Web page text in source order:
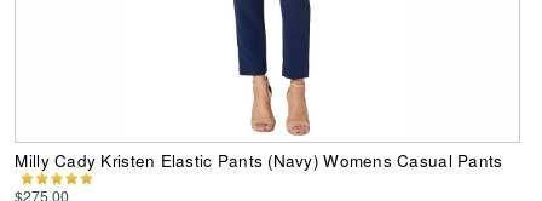
Milly Cady Kristen Elastic Pants (Navy) Womens Casual Pants
$275.00